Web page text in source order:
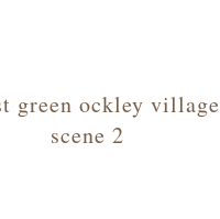
green ockley village
scene 2